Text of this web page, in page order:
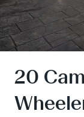
20